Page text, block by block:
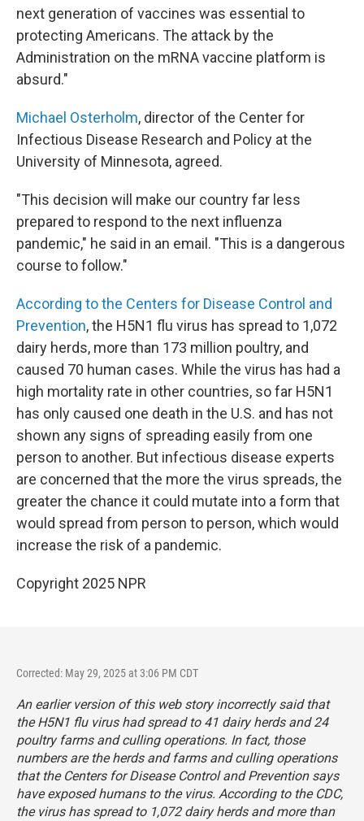
next generation of vaccines was essential to
protecting Americans. The attack by the
Administration on the mRNA vaccine platform is
absurd."
Michael Osterholm, director of the Center for
Infectious Disease Research and Policy at the
University of Minnesota, agreed.
"This decision will make our country far less
prepared to respond to the next influenza
pandemic," he said in an email. "This is a dangerous
course to follow."
According to the Centers for Disease Control and
Prevention, the H5N1 flu virus has spread to 1,072
dairy herds, more than 173 million poultry, and
caused 70 human cases. While the virus has had a
high mortality rate in other countries, so far H5N1
has only caused one death in the U.S. and has not
shown any signs of spreading easily from one
person to another. But infectious disease experts
are concerned that the more the virus spreads, the
greater the chance it could mutate into a form that
would spread from person to person, which would
increase the risk of a pandemic.
Copyright 2025 NPR
Corrected: May 29, 2025 at 3:06 PM CDT
An earlier version of this web story incorrectly said that
the H5N1 flu virus had spread to 41 dairy herds and 24
poultry farms and culling operations. In fact, those
numbers are the herds and farms and culling operations
that the Centers for Disease Control and Prevention says
have exposed humans to the virus. According to the CDC,
the virus has spread to 1,072 dairy herds and more than